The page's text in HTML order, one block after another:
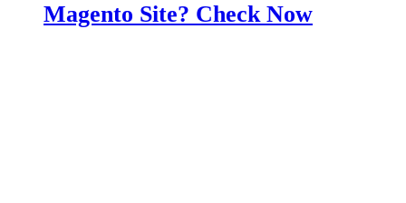
Magento Site? Check Now